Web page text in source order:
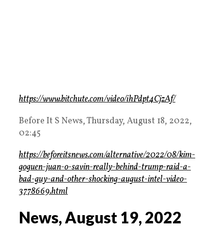
https://www.bitchute.com/video/ihPdpt4CjzAf/
Before It S News, Thursday, August 18, 2022,
02:45
https://beforeitsnews.com/alternative/2022/08/kim-
goguen-juan-o-savin-really-behind-trump-raid-a-
bad-guy-and-other-shocking-august-intel-video-
3778669.html
News, August 19, 2022